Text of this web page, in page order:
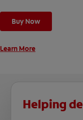
cleaning modes,
unique oral care needs.
Buy Now
Learn More
Helping